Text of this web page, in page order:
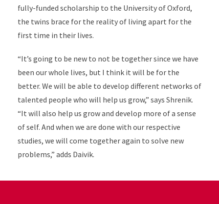
fully-funded scholarship to the University of Oxford,
the twins brace for the reality of living apart for the
first time in their lives.
“It’s going to be new to not be together since we have
been our whole lives, but I think it will be for the
better. We will be able to develop different networks of
talented people who will help us grow,” says Shrenik.
“It will also help us grow and develop more of a sense
of self. And when we are done with our respective
studies, we will come together again to solve new
problems,” adds Daivik.